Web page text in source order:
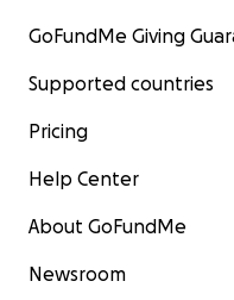
GoFundMe Giving
Supported countries
Pricing
Help Center
About GoFundMe
Newsroom